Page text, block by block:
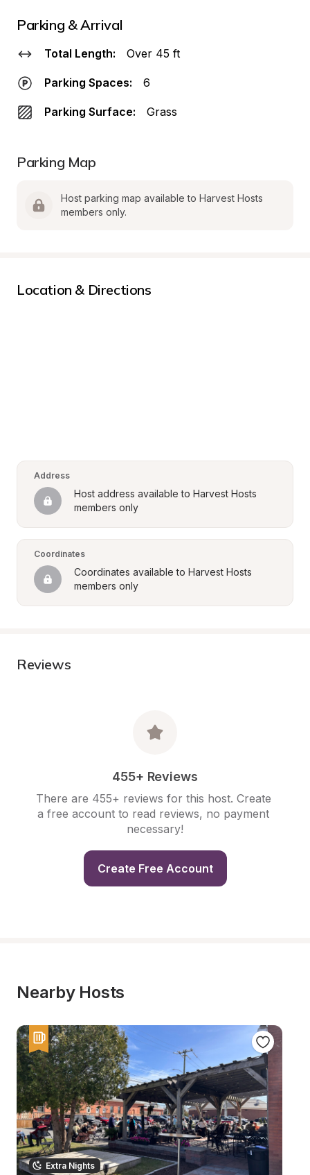
Parking & Arrival
Total Length: Over 45 ft
Parking Spaces: 6
Parking Surface: Grass
Parking Map
Host parking map available to Harvest Hosts
members only.
Location & Directions
Address
Host address available to Harvest Hosts
members only
Coordinates
Coordinates available to Harvest Hosts
members only
Reviews
455+ Reviews
There are 455+ reviews for this host. Create
a free account to read reviews, no payment
necessary!
Create Free Account
Nearby Hosts
Extra Nights